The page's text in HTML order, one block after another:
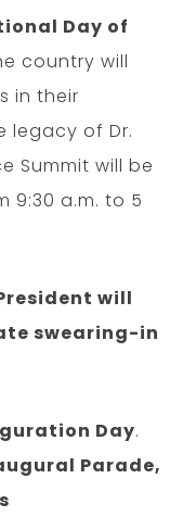
Day of
country will
in their
legacy of Dr.
Summit will be
9:30 a.m. to 5
will
swearing-in
Day.
Parade,